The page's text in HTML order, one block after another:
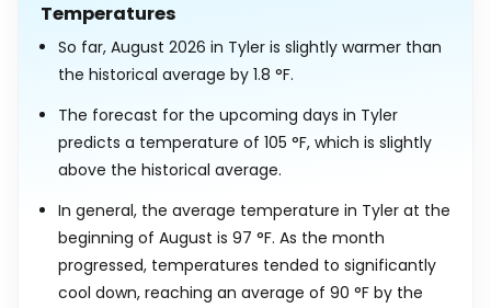
Temperatures
So far, August 2026 in Tyler is slightly warmer than
the historical average by 1.8 °F.
The forecast for the upcoming days in Tyler
predicts a temperature of 105 °F, which is slightly
above the historical average.
In general, the average temperature in Tyler at the
beginning of August is 97 °F. As the month
progressed, temperatures tended to significantly
cool down, reaching an average of 90 °F by the